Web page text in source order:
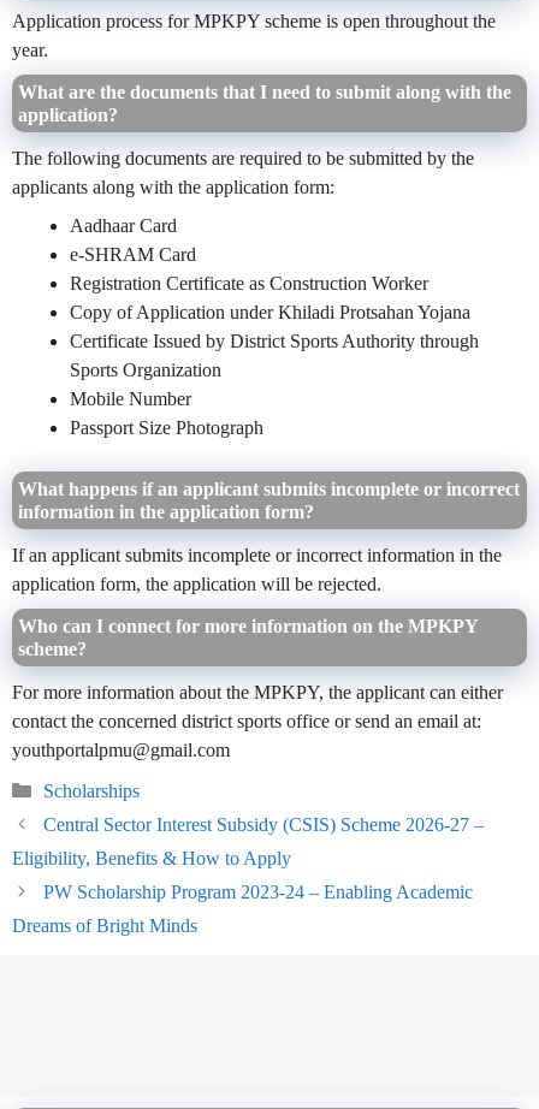
Application process for MPKPY scheme is open throughout the
year.
What are the documents that I need to submit along with the
application?
The following documents are required to be submitted by the
applicants along with the application form:
Aadhaar Card
e-SHRAM Card
Registration Certificate as Construction Worker
Copy of Application under Khiladi Protsahan Yojana
Certificate Issued by District Sports Authority through
Sports Organization
Mobile Number
Passport Size Photograph
What happens if an applicant submits incomplete or incorrect
information in the application form?
If an applicant submits incomplete or incorrect information in the
application form, the application will be rejected.
Who can I connect for more information on the MPKPY
scheme?
For more information about the MPKPY, the applicant can either
contact the concerned district sports office or send an email at:
youthportalpmu@gmail.com
Categories
Scholarships
Central Sector Interest Subsidy (CSIS) Scheme 2026-27 –
Eligibility, Benefits & How to Apply
PW Scholarship Program 2023-24 – Enabling Academic
Dreams of Bright Minds